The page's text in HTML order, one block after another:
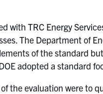
with TRC Energy
The Department of
of the standard
adopted a standard
the evaluation were to